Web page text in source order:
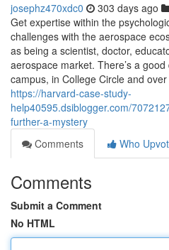
josephz470xdc0 303 days ago
Get expertise within the
challenges with the aerospace
as being a scientist, doctor,
aerospace market. There’s a
campus, in College Circle and
https://harvard-case-study-
help40595.dsiblogger.com/
further-a-mystery
Comments
Who
Comments
Submit a Comment
No HTML